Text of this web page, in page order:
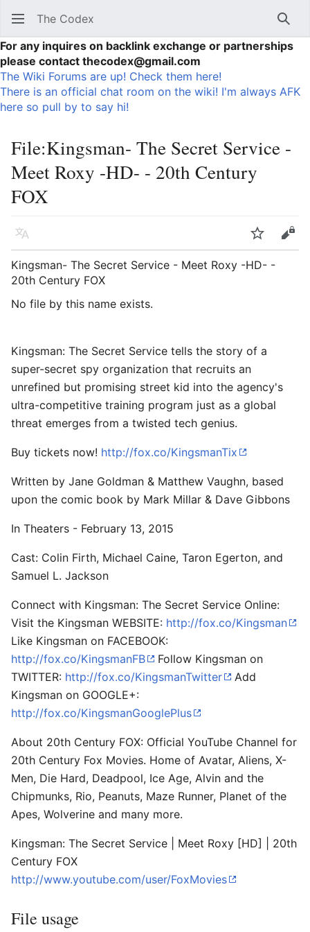
The Codex
For any inquires on backlink exchange or partnerships
please contact thecodex@gmail.com
The Wiki Forums are up! Check them here!
There is an official chat room on the wiki! I'm always AFK
here so pull by to say hi!
File:Kingsman- The Secret Service -
Meet Roxy -HD- - 20th Century
FOX
Language Watch
Kingsman- The Secret Service - Meet Roxy -HD- -
20th Century FOX
No file by this name exists.
Kingsman: The Secret Service tells the story of a
super-secret spy organization that recruits an
unrefined but promising street kid into the agency's
ultra-competitive training program just as a global
threat emerges from a twisted tech genius.
Buy tickets now! http://fox.co/KingsmanTix
Written by Jane Goldman & Matthew Vaughn, based
upon the comic book by Mark Millar & Dave Gibbons
In Theaters - February 13, 2015
Cast: Colin Firth, Michael Caine, Taron Egerton, and
Samuel L. Jackson
Connect with Kingsman: The Secret Service Online:
Visit the Kingsman WEBSITE: http://fox.co/Kingsman
Like Kingsman on FACEBOOK:
http://fox.co/KingsmanFB
Follow Kingsman on
TWITTER: http://fox.co/KingsmanTwitter
Add
Kingsman on GOOGLE+:
http://fox.co/KingsmanGooglePlus
About 20th Century FOX: Official YouTube Channel for
20th Century Fox Movies. Home of Avatar, Aliens, X-
Men, Die Hard, Deadpool, Ice Age, Alvin and the
Chipmunks, Rio, Peanuts, Maze Runner, Planet of the
Apes, Wolverine and many more.
Kingsman: The Secret Service | Meet Roxy [HD] | 20th
Century FOX
http://www.youtube.com/user/FoxMovies
File usage